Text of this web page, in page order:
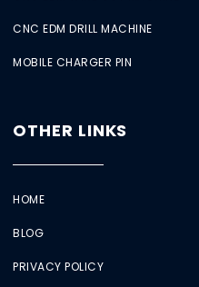
CNC EDM DRILL MACHINE
MOBILE CHARGER PIN
OTHER LINKS
HOME
BLOG
PRIVACY POLICY